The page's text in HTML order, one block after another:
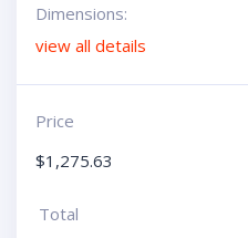
Dimensions:
view all details
Price
$1,275.63
Total